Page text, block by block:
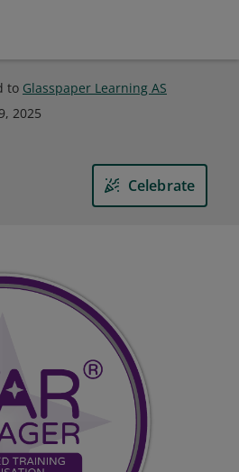
to Glasspaper Learning AS
2025
Celebrate